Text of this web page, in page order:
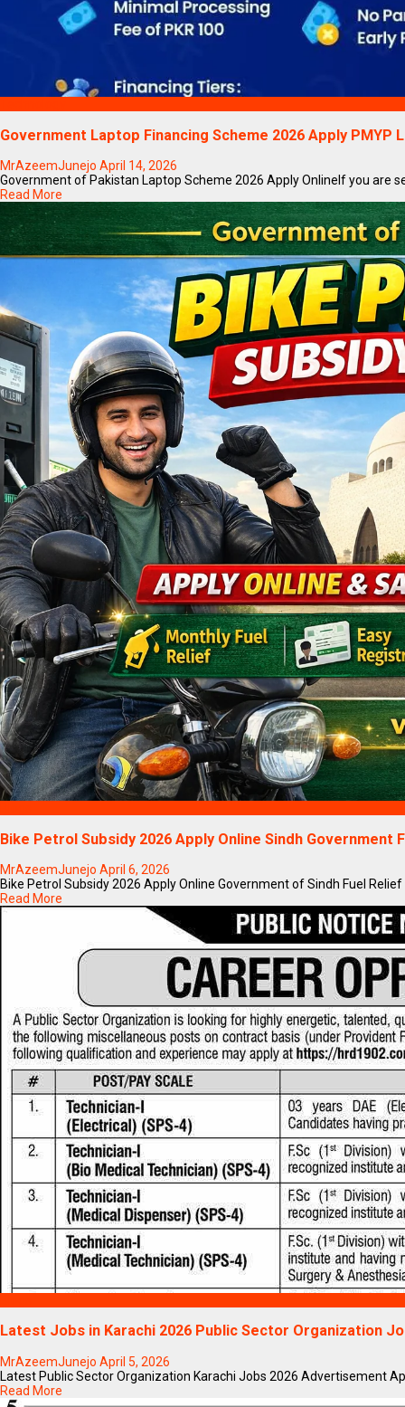
Government Laptop Financing Scheme 2026 Apply PMYP
MrAzeemJunejo April 14, 2026
Government of Pakistan Laptop Scheme 2026 Apply OnlineIf you
Read More
Bike Petrol Subsidy 2026 Apply Online Sindh Government
MrAzeemJunejo April 6, 2026
Bike Petrol Subsidy 2026 Apply Online Government of Sindh Fuel
Read More
Latest Jobs in Karachi 2026 Public Sector Organization
MrAzeemJunejo April 5, 2026
Latest Public Sector Organization Karachi Jobs 2026 Advertisement
Read More